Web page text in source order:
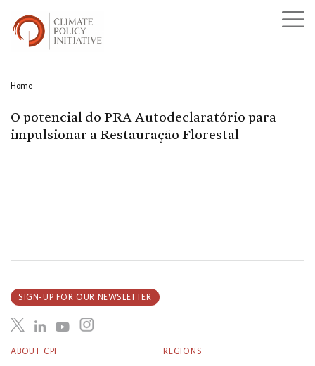
Home
O potencial do PRA Autodeclaratório para
impulsionar a Restauração Florestal
ABOUT CPI REGIONS
SIGN-UP FOR OUR NEWSLETTER